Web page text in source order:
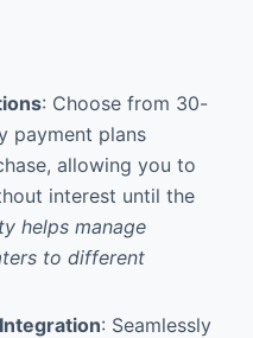
: Choose from 30-
payment plans
allowing you to
interest until the
helps manage
to different
: Seamlessly